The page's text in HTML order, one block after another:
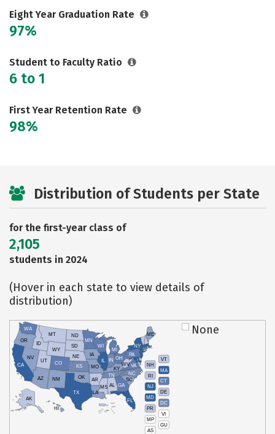
Eight Year Graduation Rate
97%
Student to Faculty Ratio
6 to 1
First Year Retention Rate
98%
Distribution of Students per State
for the first-year class of
2,105
students in 2024
(Hover in each state to view details of
distribution)
VT
NH
MA
RI
CT
NJ
DE
MD
DC
PR
VI
MP
GU
AS
HI
AK
CA
NV
OR
WA
ID
MT
WY
UT
AZ
CO
NM
TX
OK
KS
NE
SD
ND
MN
IA
WI
IL
MO
AR
LA
MS AL
TN
KY
IN
MI
OH
PA
NY
ME
WVVA
NC
SC
GA
FL
None